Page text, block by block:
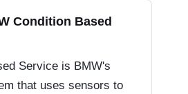
Condition Based
Service is BMW's
that uses sensors to